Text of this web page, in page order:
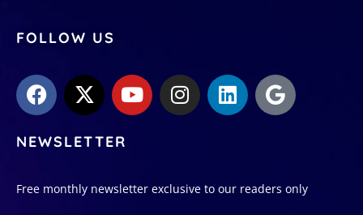
FOLLOW US
NEWSLETTER
Free monthly newsletter exclusive to our readers only